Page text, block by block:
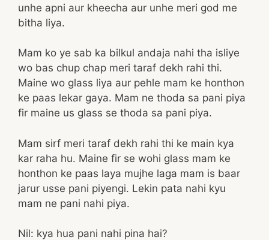
unhe apni aur kheecha aur unhe meri god me
bitha liya.
Mam ko ye sab ka bilkul andaja nahi tha isliye
wo bas chup chap meri taraf dekh rahi thi.
Maine wo glass liya aur pehle mam ke honthon
ke paas lekar gaya. Mam ne thoda sa pani piya
fir maine us glass se thoda sa pani piya.
Mam sirf meri taraf dekh rahi thi ke main kya
kar raha hu. Maine fir se wohi glass mam ke
honthon ke paas laya mujhe laga mam is baar
jarur usse pani piyengi. Lekin pata nahi kyu
mam ne pani nahi piya.
Nil: kya hua pani nahi pina hai?